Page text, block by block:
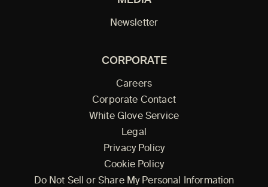
Newsletter
CORPORATE
Careers
Corporate Contact
White Glove Service
Legal
Privacy Policy
Cookie Policy
Do Not Sell or Share My Personal Information